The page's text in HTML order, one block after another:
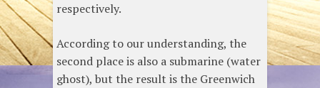
respectively.
According to our understanding, the
second place is also a submarine (water
ghost), but the result is the Greenwich